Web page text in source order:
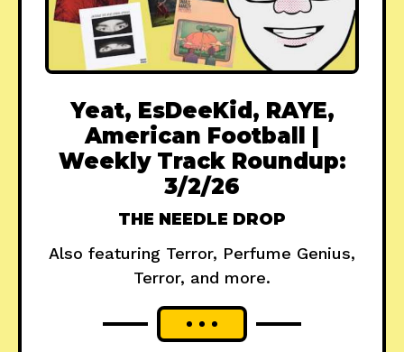
Yeat, EsDeeKid, RAYE,
American Football |
Weekly Track Roundup:
3/2/26
THE NEEDLE DROP
Also featuring Terror, Perfume Genius,
Terror, and more.